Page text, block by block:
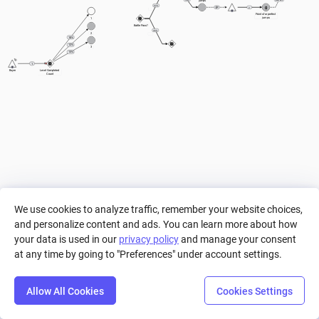
Battle Pass?
60%
40%
0
Points for perfect
jumps
2
Buyer
1
Level Completed
Count
1
10%
2
12%
3
13%
Step Predict
We use cookies to analyze traffic, remember your website choices,
and personalize content and ads. You can learn more about how
your data is used in our privacy policyand manage your consent
at any time by going to "Preferences" under account settings.
Allow All Cookies Cookies Settings